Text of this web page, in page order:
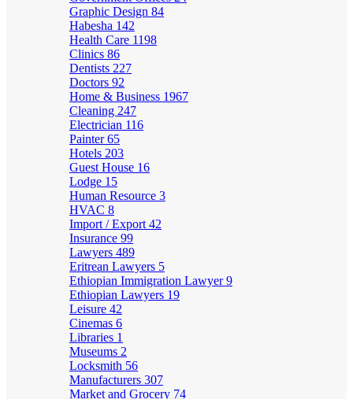
Graphic Design 84
Habesha 142
Health Care 1198
Clinics 86
Dentists 227
Doctors 92
Home & Business 1967
Cleaning 247
Electrician 116
Painter65
Hotels 203
Guest House 16
Lodge 15
Human Resource 3
HVAC 8
Import / Export 42
Insurance 99
Lawyers 489
Eritrean Lawyers 5
Ethiopian Immigration Lawyer9
Ethiopian Lawyers 19
Leisure 42
Cinemas 6
Libraries 1
Museums 2
Locksmith 56
Manufacturers 307
Market and Grocery 74